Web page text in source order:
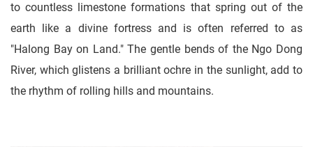
to countless limestone formations that spring out of the
earth like a divine fortress and is often referred to as
"Halong Bay on Land." The gentle bends of the Ngo Dong
River, which glistens a brilliant ochre in the sunlight, add to
the rhythm of rolling hills and mountains.